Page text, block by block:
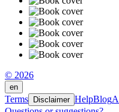
© 2026
en
Terms Disclaimer HelpBlog